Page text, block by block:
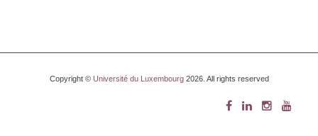
Copyright © Université du Luxembourg2026. All rights reserved